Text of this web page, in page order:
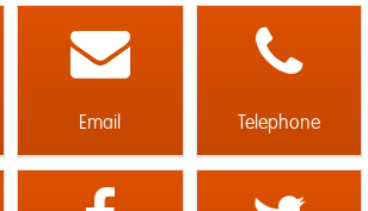
Email Telephone